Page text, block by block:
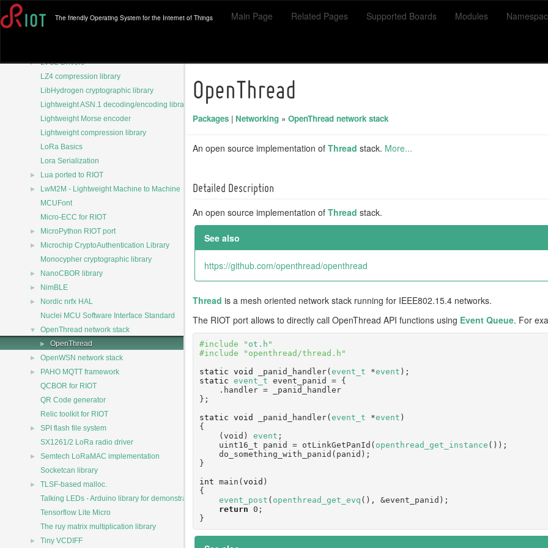
The friendly Operating System for the Internet of Things Main Page Related Pages Supported Boards Modules
JSON parser library
► LVGL Drivers
LZ4 compression library
LibHydrogen cryptographic library
Lightweight ASN.1 decoding/encoding library
Lightweight Morse encoder
Lightweight compression library
LoRa Basics
Lora Serialization
► Lua ported to RIOT
►
LwM2M - Lightweight Machine to Machine
MCUFont
Micro-ECC for RIOT
► MicroPython RIOT port
►
Microchip CryptoAuthentication Library
Monocypher cryptographic library
► NanoCBOR library
► NimBLE
►
Nordic nrfx HAL
Nuclei MCU Software Interface Standard
▼ OpenThread network stack
► OpenThread
► OpenWSN network stack
►
PAHO MQTT framework
QCBOR for RIOT
QR Code generator
Relic toolkit for RIOT
►
SPI flash file system
SX1261/2 LoRa radio driver
►
Semtech LoRaMAC implementation
Socketcan library
►
TLSF-based malloc.
Talking LEDs - Arduino library for demonstration
Tensorflow Lite Micro
The ruy matrix multiplication library
► Tiny VCDIFF
OpenThread
Packages | Networking » OpenThread network stack
An open source implementation of Thread stack. More...
Detailed Description
An open source implementation of Thread stack.
See also
https://github.com/openthread/openthread
Thread is a mesh oriented network stack running for IEEE802.15.4 networks.
The RIOT port allows to directly call OpenThread API functions using Event Queue. For
#include " ot.h "
#include "openthread/thread.h"
static void _panid_handler( event_t *event );
static event_t event_panid = {
    .handler = _panid_handler
};
static void _panid_handler( event_t *event )
{
    (void)
event ;
    uint16_t panid = otLinkGetPanId(
openthread_get_instance ());
    do_something_with_panid(panid);
}
int main( void )
{
event_post ( openthread_get_evq (), &event_panid);
return 0;
}